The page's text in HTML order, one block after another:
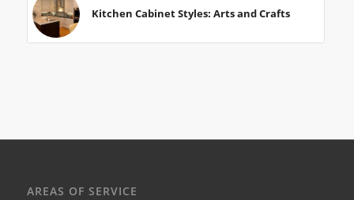
Kitchen Cabinet Styles: Arts and Crafts
AREAS OF SERVICE